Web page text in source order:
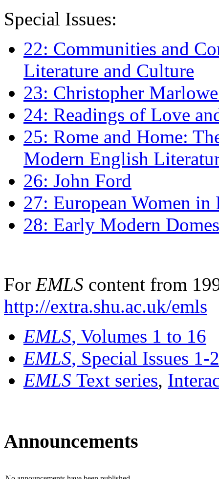
Special Issues:
22: Communities and
Literature and Culture
23: Christopher
24: Readings of Love
25: Rome and Home:
Modern English
26: John Ford
27: European Women
28: Early Modern
For EMLS content from
http://extra.shu.ac.uk/emls
EMLS, Volumes 1 to 16
EMLS, Special Issues 1-
EMLS Text series,
Announcements